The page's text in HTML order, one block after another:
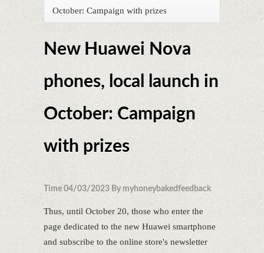
October: Campaign with prizes
New Huawei Nova
phones, local launch in
October: Campaign
with prizes
Time 04/03/2023 By myhoneybakedfeedback
Thus, until October 20, those who enter the
page dedicated to the new Huawei smartphone
and subscribe to the online store's newsletter